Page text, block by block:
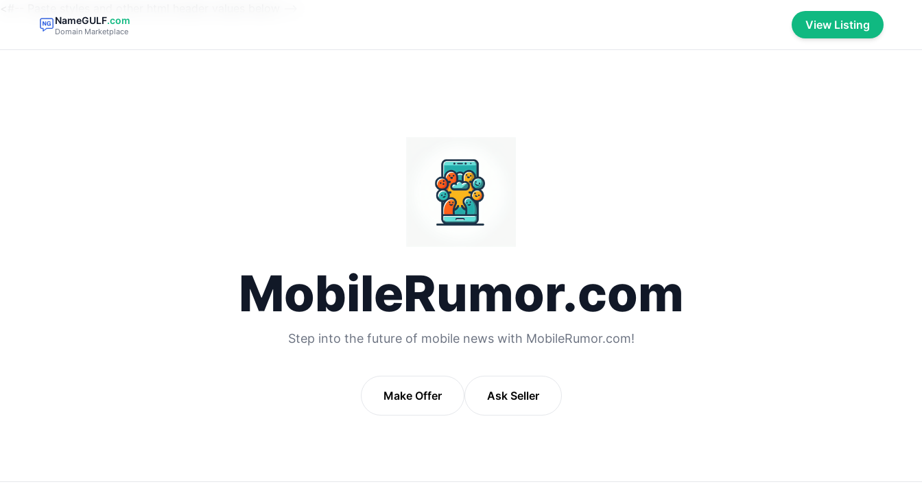
<#-- Paste styles and other html header values below -->
NameGULF.com
Domain Marketplace View Listing
MobileRumor.com
Step into the future of mobile news with MobileRumor.com!
Make Offer Ask Seller